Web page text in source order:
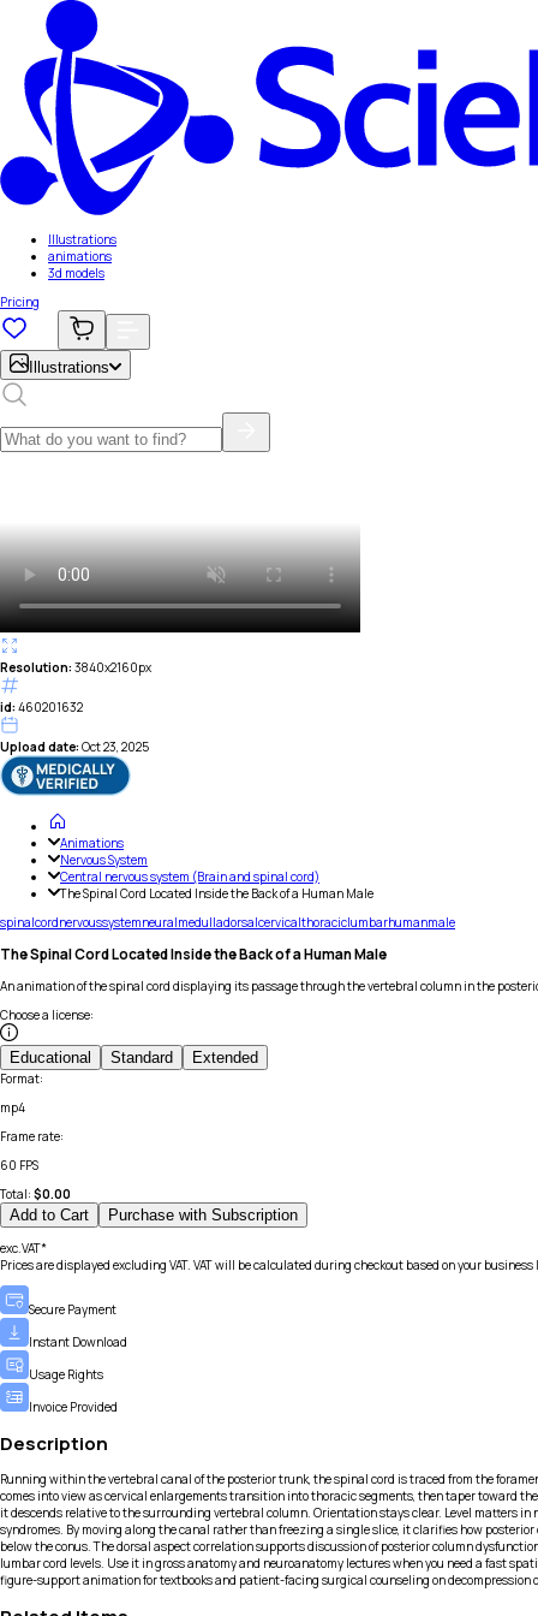
Illustrations
animations
3d models
Pricing
Illustrations
Resolution: 3840x2160px
id: 460201632
Upload date: Oct 23, 2025
Animations
Nervous System
Central nervous system (Brain and spinal cord)
The Spinal Cord Located Inside the Back of a Human Male
spinalcordnervoussystemneuralmedulladorsalcervicalthoraciclumbarhumanmale
The Spinal Cord Located Inside the Back of a Human Male
An animation of the spinal cord displaying its passage through the vertebral column in the
Choose a license:
Educational Standard Extended
Format:
mp4
Frame rate:
60 FPS
Total: $0.00
Add to Cart Purchase with Subscription
exc.VAT*
Prices are displayed excluding VAT. VAT will be calculated during checkout based on your
Secure Payment
Instant Download
Usage Rights
Invoice Provided
Description
Running within the vertebral canal of the posterior trunk, the spinal cord is traced from the
comes into view as cervical enlargements transition into thoracic segments, then taper toward
it descends relative to the surrounding vertebral column. Orientation stays clear. Level matters
syndromes. By moving along the canal rather than freezing a single slice, it clarifies how
below the conus. The dorsal aspect correlation supports discussion of posterior column
lumbar cord levels. Use it in gross anatomy and neuroanatomy lectures when you need a fast
figure-support animation for textbooks and patient-facing surgical counseling on